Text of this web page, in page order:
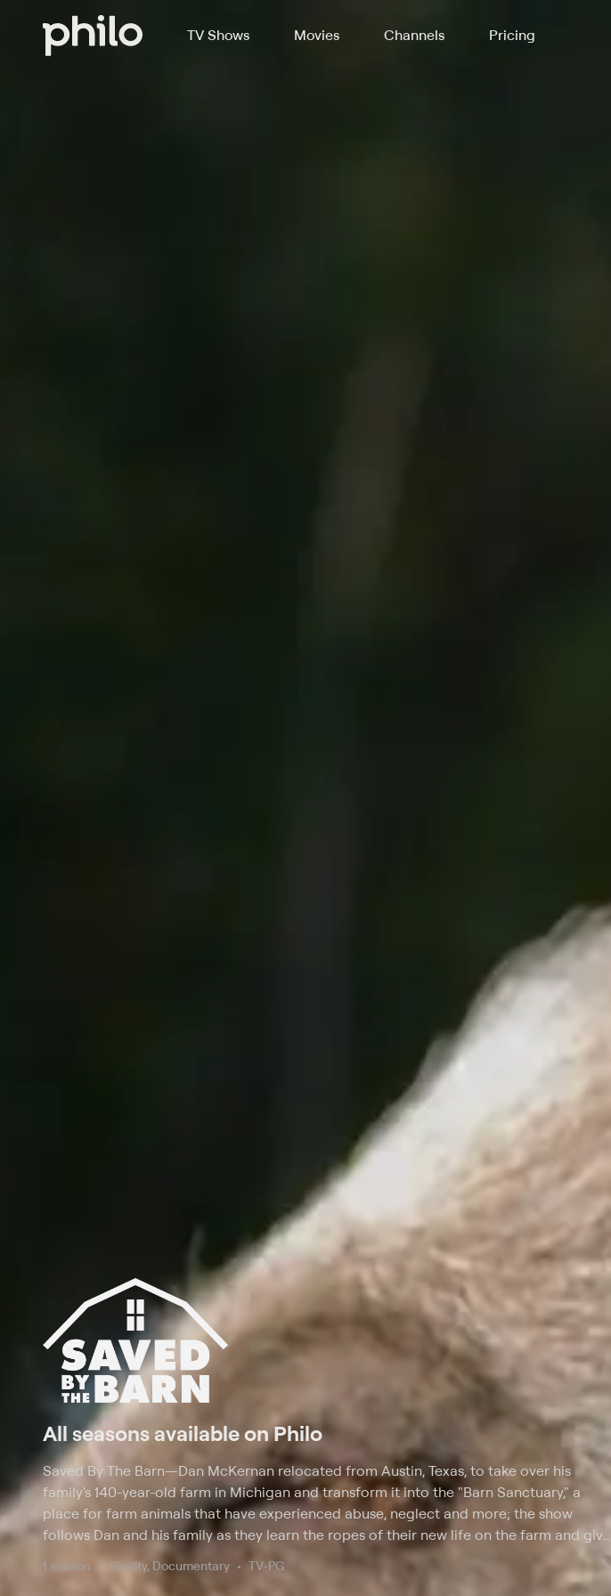
TV Shows Movies Channels Pricing
All seasons available on Philo
Saved By The Barn—Dan McKernan relocated from Austin, Texas, to take over his
family's 140-year-old farm in Michigan and transform it into the "Barn Sanctuary," a
place for farm animals that have experienced abuse, neglect and more; the show
follows Dan and his family as they learn the ropes of their new life on the farm and give
the barnyard animals a second chance at life; it also documents his travels across the
country to rescue barn animals.
1 season Reality, Documentary TV-PG